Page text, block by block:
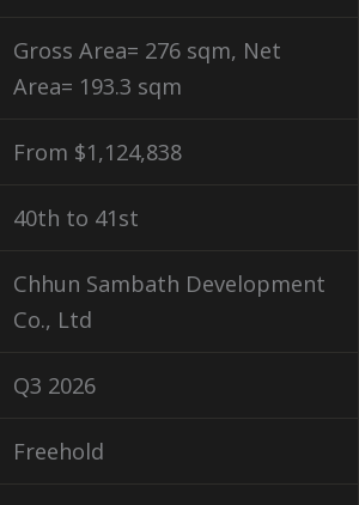
Gross Area= 276 sqm, Net
Area= 193.3 sqm
From $1,124,838
40th to 41st
Chhun Sambath Development
Co., Ltd
Q3 2026
Freehold